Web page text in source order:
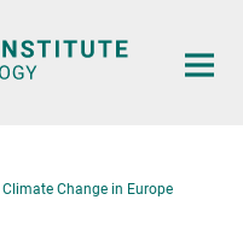
Change in Europe